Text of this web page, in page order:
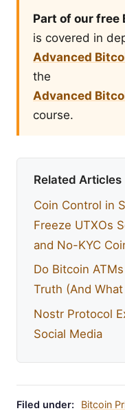
Part of our free
is covered in
Advanced
the
Advanced
course.
Related Articles
Coin Control in
Freeze UTXOs
and No-KYC
Do Bitcoin
Truth (And
Nostr Protocol
Social Media
Filed under: Bitcoin